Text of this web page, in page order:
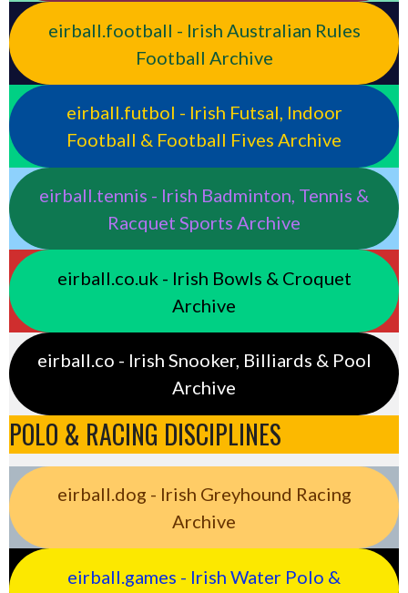
eirball.football - Irish Australian Rules
Football Archive
eirball.futbol - Irish Futsal, Indoor
Football & Football Fives Archive
eirball.tennis - Irish Badminton, Tennis &
Racquet Sports Archive
eirball.co.uk - Irish Bowls & Croquet
Archive
eirball.co - Irish Snooker, Billiards & Pool
Archive
POLO & RACING DISCIPLINES
eirball.dog - Irish Greyhound Racing
Archive
eirball.games - Irish Water Polo &